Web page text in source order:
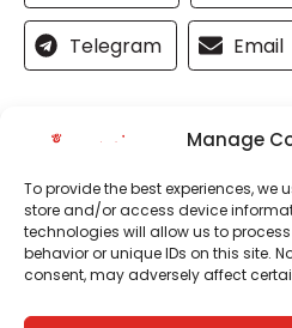
Manage
To provide the best experiences, we
store and/or access device
technologies will allow us to
behavior or unique IDs on this site.
consent, may adversely affect
Telegram Email